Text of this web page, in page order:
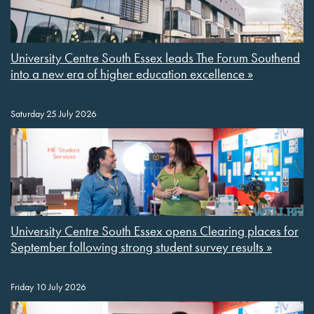
University Centre South Essex leads The Forum Southend
into a new era of higher education excellence »
Saturday 25 July 2026
University Centre South Essex opens Clearing places for
September following strong student survey results »
Friday 10 July 2026